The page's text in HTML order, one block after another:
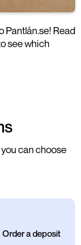
Pantlån.se! Read
see which
can choose
Order a deposit